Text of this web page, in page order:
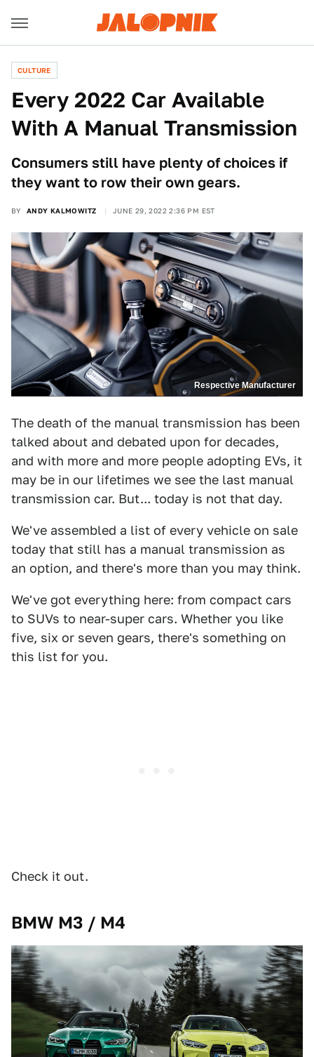
CULTURE
Every 2022 Car Available
With A Manual Transmission
Consumers still have plenty of choices if
they want to row their own gears.
BY ANDY KALMOWITZ JUNE 29, 2022 2:36 PM EST
Respective Manufacturer
The death of the manual transmission has been
talked about and debated upon for decades,
and with more and more people adopting EVs, it
may be in our lifetimes we see the last manual
transmission car. But... today is not that day.
We've assembled a list of every vehicle on sale
today that still has a manual transmission as
an option, and there's more than you may think.
We've got everything here: from compact cars
to SUVs to near-super cars. Whether you like
five, six or seven gears, there's something on
this list for you.
Check it out.
BMW M3 / M4